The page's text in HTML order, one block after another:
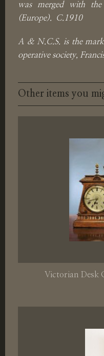
was merged with
(Europe). C.1910
A & N.C.S. is the
operative society,
Other items you
Victorian Desk